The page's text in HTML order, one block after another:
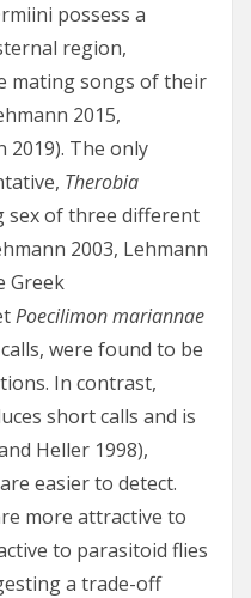
possess a
region,
mating songs of their
2015,
2019). The only
Therobia
sex of three different
2003, Lehmann
Greek
Poecilimon mariannae
were found to be
In contrast,
short calls and is
Heller 1998),
easier to detect.
more attractive to
to parasitoid flies
a trade-off